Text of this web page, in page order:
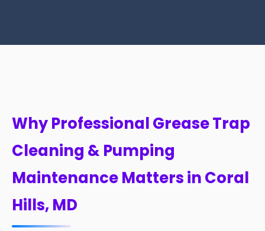
Why Professional Grease Trap
Cleaning & Pumping
Maintenance Matters in Coral
Hills, MD